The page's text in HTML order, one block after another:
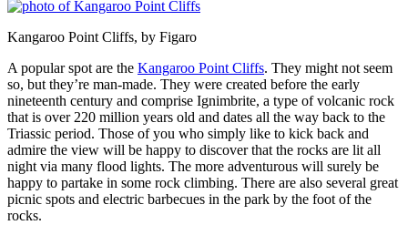
Kangaroo Point Cliffs, by Figaro
A popular spot are the Kangaroo Point Cliffs. They might not seem
so, but they’re man-made. They were created before the early
nineteenth century and comprise Ignimbrite, a type of volcanic rock
that is over 220 million years old and dates all the way back to the
Triassic period. Those of you who simply like to kick back and
admire the view will be happy to discover that the rocks are lit all
night via many flood lights. The more adventurous will surely be
happy to partake in some rock climbing. There are also several great
picnic spots and electric barbecues in the park by the foot of the
rocks.